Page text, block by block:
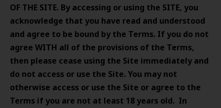
OF THE SITE. By accessing or using the SITE, you
acknowledge that you have read and understood
and agree to be bound by the Terms. If you do not
agree WITH all of the provisions of the Terms,
then please cease using the Site immediately and
do not access or use the Site. You may not
otherwise access or use the Site or agree to the
Terms if you are not at least 18 years old. In